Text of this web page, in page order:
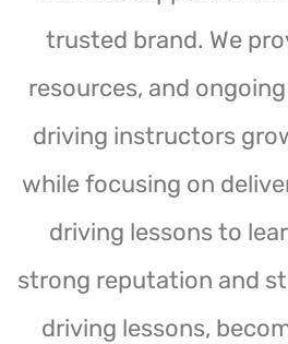
trusted brand. We
resources, and
driving instructors
while focusing on
driving lessons to
strong reputation and
driving lessons,